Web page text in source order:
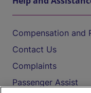
Compensation and
Contact Us
Complaints
Passenger Assist